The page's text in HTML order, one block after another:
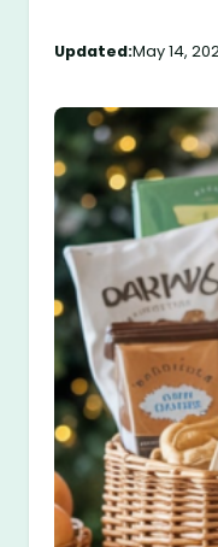
Updated:May 14,